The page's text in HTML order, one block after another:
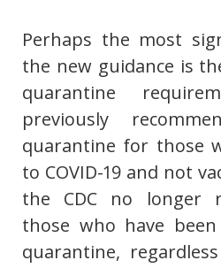
Perhaps the most
the new guidance is
quarantine
previously
quarantine for those
to COVID-19 and not
the CDC no longer
those who have
quarantine,